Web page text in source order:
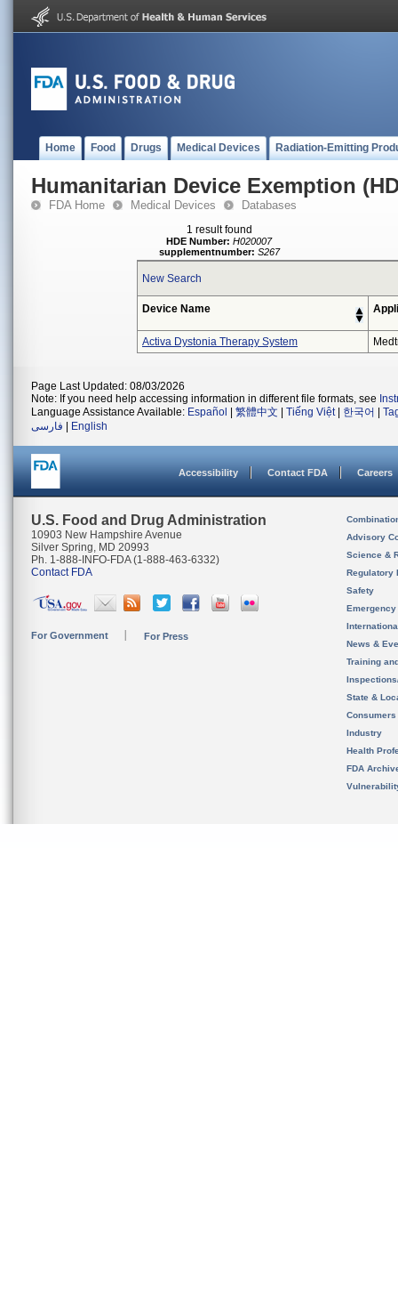
Home Food Drugs Medical Devices Radiation-Emitting
Humanitarian Device Exemption
FDA Home Medical Devices Databases
1 result found
HDE Number: H020007
supplementnumber: S267
New Search
Device Name
Activa Dystonia Therapy System
Page Last Updated: 08/03/2026
Note: If you need help accessing information in different file formats, see
Language Assistance Available: Español 繁體中文 Tiếng Việt| 한국어
فارسی
English
Accessibility Contact FDA Careers
U.S. Food and Drug Administration
10903 New Hampshire Avenue
Silver Spring, MD 20993
Ph. 1-888-INFO-FDA (1-888-463-6332)
Contact FDA
For Government For Press
Advisory
Science &
Regulatory
Safety
News &
Training
State &
Consumers
Industry
Health
FDA